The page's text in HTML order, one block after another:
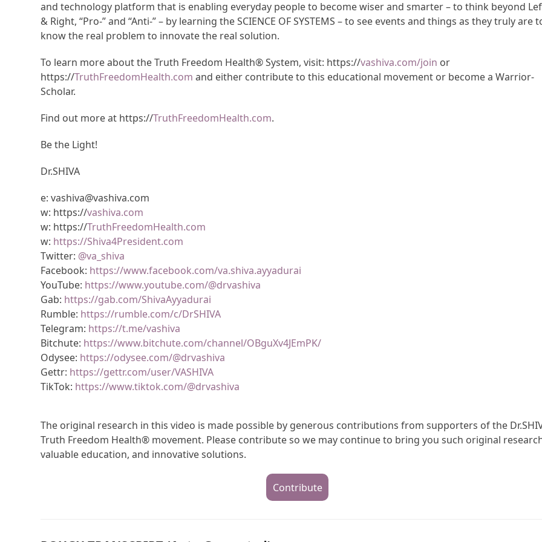
and technology platform that is enabling everyday people to become wiser and smarter – to think beyond
& Right, “Pro-” and “Anti-” – by learning the SCIENCE OF SYSTEMS – to see events and things as they truly are
know the real problem to innovate the real solution.
To learn more about the Truth Freedom Health® System, visit: https://vashiva.com/join or
https://TruthFreedomHealth.com and either contribute to this educational movement or become a Warrior-
Scholar.
Find out more at https://TruthFreedomHealth.com.
Be the Light!
Dr.SHIVA
e: vashiva@vashiva.com
w: https://vashiva.com
w: https://TruthFreedomHealth.com
w: https://Shiva4President.com
Twitter: @va_shiva
Facebook: https://www.facebook.com/va.shiva.ayyadurai
YouTube: https://www.youtube.com/@drvashiva
Gab: https://gab.com/ShivaAyyadurai
Rumble: https://rumble.com/c/DrSHIVA
Telegram: https://t.me/vashiva
Bitchute: https://www.bitchute.com/channel/OBguXv4JEmPK/
Odysee: https://odysee.com/@drvashiva
Gettr: https://gettr.com/user/VASHIVA
TikTok: https://www.tiktok.com/@drvashiva
The original research in this video is made possible by generous contributions from supporters of the
Truth Freedom Health® movement. Please contribute so we may continue to bring you such original
valuable education, and innovative solutions.
Contribute